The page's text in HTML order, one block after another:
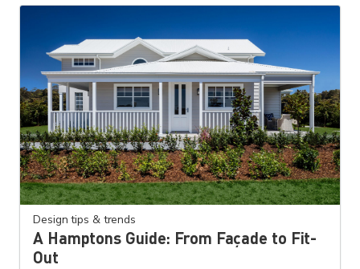
Design tips & trends
A Hamptons Guide: From Façade to Fit-
Out